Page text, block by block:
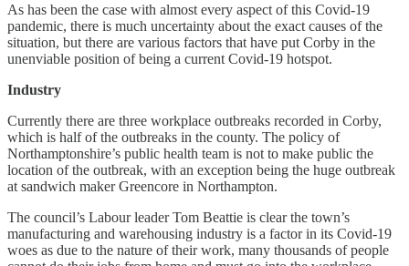
As has been the case with almost every aspect of this Covid-19
pandemic, there is much uncertainty about the exact causes of the
situation, but there are various factors that have put Corby in the
unenviable position of being a current Covid-19 hotspot.
Industry
Currently there are three workplace outbreaks recorded in Corby,
which is half of the outbreaks in the county. The policy of
Northamptonshire’s public health team is not to make public the
location of the outbreak, with an exception being the huge outbreak
at sandwich maker Greencore in Northampton.
The council’s Labour leader Tom Beattie is clear the town’s
manufacturing and warehousing industry is a factor in its Covid-19
woes as due to the nature of their work, many thousands of people